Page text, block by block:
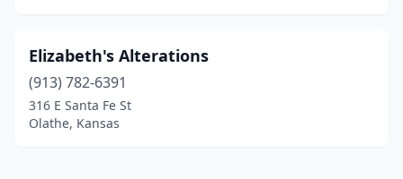
Elizabeth's Alterations
(913) 782-6391
316 E Santa Fe St
Olathe, Kansas